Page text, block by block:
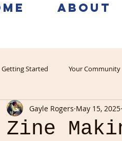
ABOUT
Getting Started Your Community
Zine
Gayle Rogers May 15, 2025